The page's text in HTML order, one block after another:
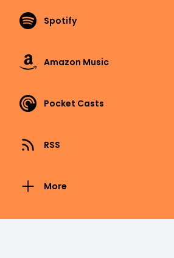
Spotify
Amazon Music
Pocket Casts
RSS
More